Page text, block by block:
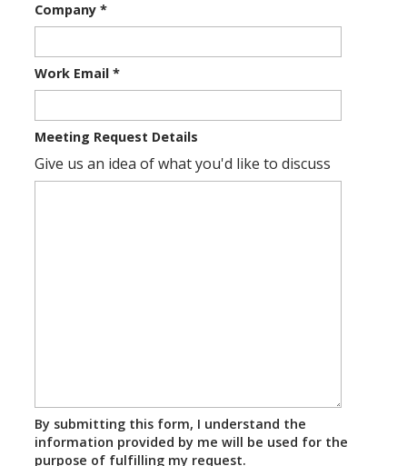
Company*
Work Email*
Meeting Request Details
Give us an idea of what you'd like to discuss
By submitting this form, I understand the
information provided by me will be used for the
purpose of fulfilling my request.